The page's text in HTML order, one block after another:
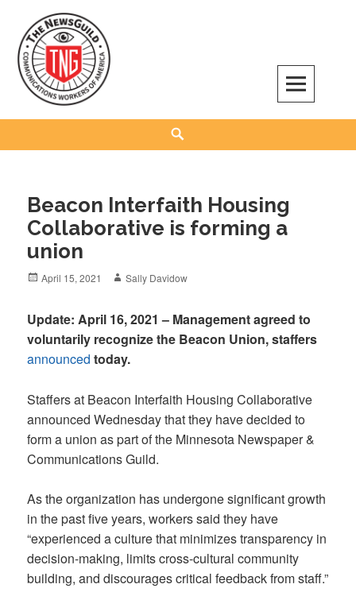
content
The NewsGuild – TNG-CWA
REPRESENTING JOURNALISTS, MEDIA WORKERS AND OTHER ACTIVISTS
Beacon Interfaith Housing
Collaborative is forming a
union
Posted
April 15, 2021 Author
Sally Davidow
Update: April 16, 2021 – Management agreed to
voluntarily recognize the Beacon Union, staffers
announcedtoday.
Staffers at Beacon Interfaith Housing Collaborative
announced Wednesday that they have decided to
form a union as part of the Minnesota Newspaper &
Communications Guild.
As the organization has undergone significant growth
in the past five years, workers said they have
“experienced a culture that minimizes transparency in
decision-making, limits cross-cultural community
building, and discourages critical feedback from staff.”